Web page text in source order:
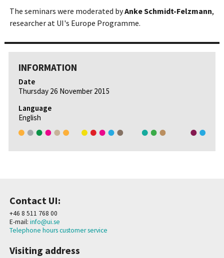
The seminars were moderated byAnke Schmidt-Felzmann,
researcher at UI's Europe Programme.
INFORMATION
Date
Thursday 26 November 2015
Language
English
Contact UI:
+46 8 511 768 00
E-mail: info@ui.se
Telephone hours customer service
Visiting address